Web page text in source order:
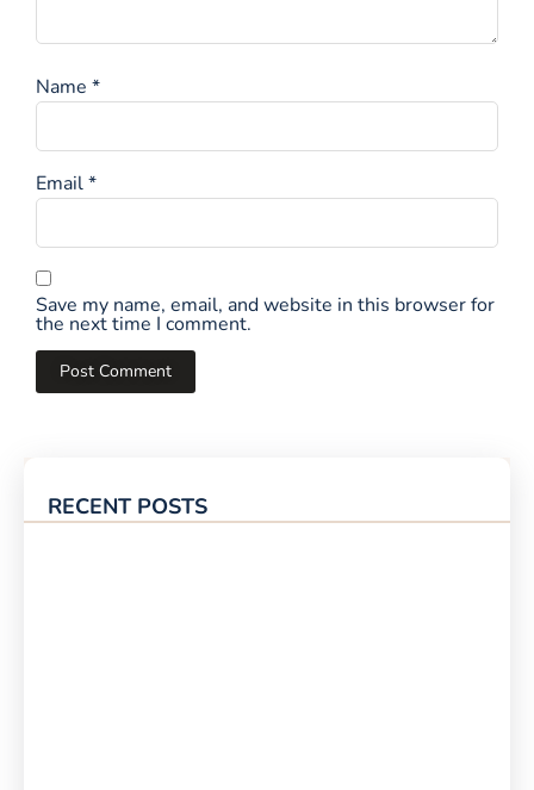
RECENT POSTS
Name *
Email*
Save my name, email, and website in this browser for
the next time I comment.